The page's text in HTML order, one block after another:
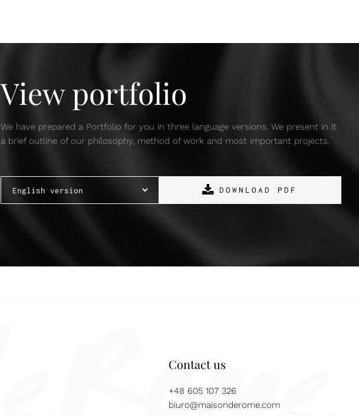
View portfolio
We have prepared a Portfolio for you in three language versions. We present in it
a brief outline of our philosophy, method of work and most important projects.
DOWNLOAD PDF
Contact us
+48 605 107 326
biuro@maisonderome.com